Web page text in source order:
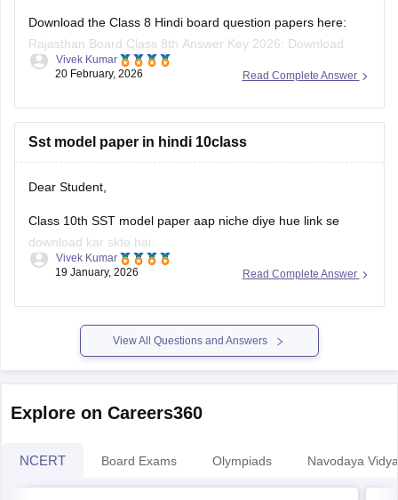
Download the Class 8 Hindi board question papers here:
Rajasthan Board Class 8th Answer Key 2026: Download
PDF with Solutions
Read Complete Answer
Vivek Kumar
20 February, 2026
Sst model paper in hindi 10class
Dear Student,
Class 10th SST model paper aap niche diye hue link se
download kar skte hai.
Link:Rajasthan Board 10th Social Science Question Paper
Read Complete Answer
Vivek Kumar
19 January, 2026
View All Questions and Answers
Explore on Careers360
NCERT Board Exams Olympiads Navodaya